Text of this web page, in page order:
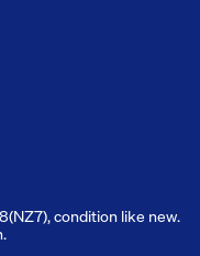
condition like new.